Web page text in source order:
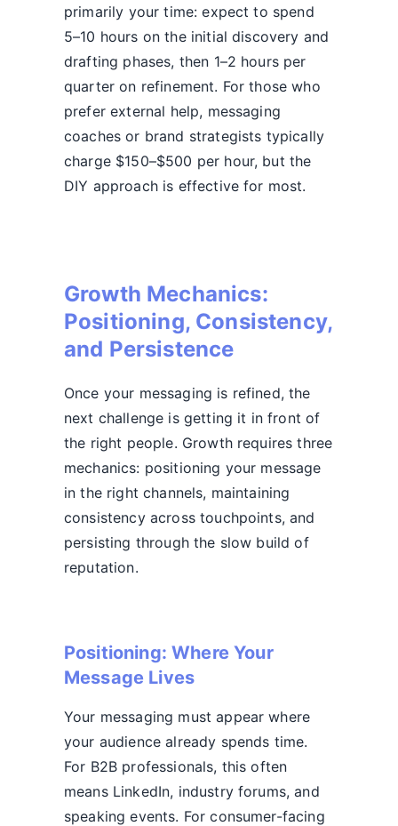
primarily your time: expect to spend
5–10 hours on the initial discovery and
drafting phases, then 1–2 hours per
quarter on refinement. For those who
prefer external help, messaging
coaches or brand strategists typically
charge $150–$500 per hour, but the
DIY approach is effective for most.
Growth Mechanics:
Positioning, Consistency,
and Persistence
Once your messaging is refined, the
next challenge is getting it in front of
the right people. Growth requires three
mechanics: positioning your message
in the right channels, maintaining
consistency across touchpoints, and
persisting through the slow build of
reputation.
Positioning: Where Your
Message Lives
Your messaging must appear where
your audience already spends time.
For B2B professionals, this often
means LinkedIn, industry forums, and
speaking events. For consumer-facing